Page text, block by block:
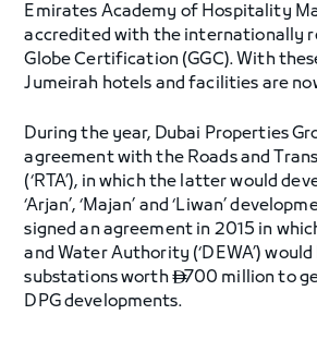
Emirates Academy of Hospitality
accredited with the internationally
Globe Certification (GGC). With
Jumeirah hotels and facilities are
During the year, Dubai Properties
agreement with the Roads and
(‘RTA’), in which the latter would
‘Arjan’, ‘Majan’ and ‘Liwan’
signed an agreement in 2015 in
and Water Authority (‘DEWA’)
substations worth 700 million to
DPG developments.